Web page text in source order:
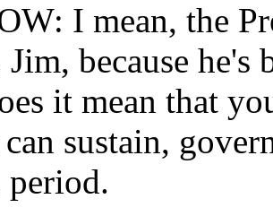
I mean, the
because he's
it mean that
sustain,
period.